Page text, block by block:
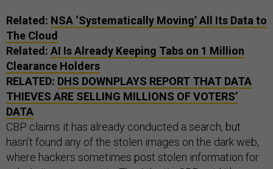
Related: NSA ‘Systematically Moving’ All Its Data to
The Cloud
Related: AI Is Already Keeping Tabs on 1 Million
Clearance Holders
RELATED: DHS DOWNPLAYS REPORT THAT DATA
THIEVES ARE SELLING MILLIONS OF VOTERS’
DATA
CBP claims it has already conducted a search, but
hasn’t found any of the stolen images on the dark web,
where hackers sometimes post stolen information for